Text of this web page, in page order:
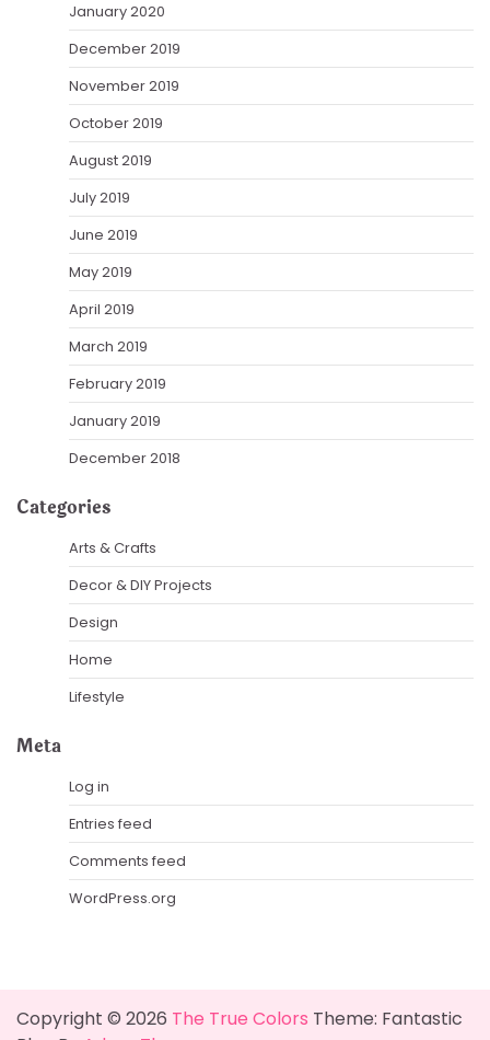
January 2020
December 2019
November 2019
October 2019
August 2019
July 2019
June 2019
May 2019
April 2019
March 2019
February 2019
January 2019
December 2018
Categories
Arts & Crafts
Decor & DIY Projects
Design
Home
Lifestyle
Meta
Log in
Entries feed
Comments feed
WordPress.org
Copyright © 2026 The True Colors Theme: Fantastic